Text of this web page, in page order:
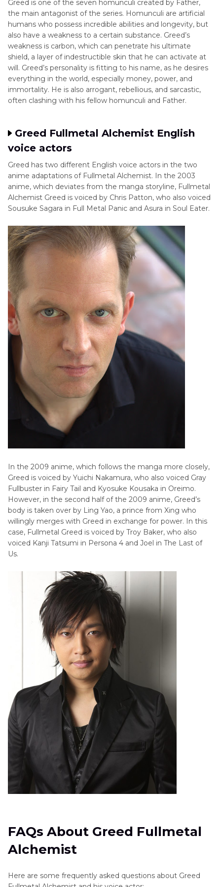
Conclusion
Greed is one of the seven homunculi created by Father,
the main antagonist of the series. Homunculi are artificial
humans who possess incredible abilities and longevity, but
also have a weakness to a certain substance. Greed’s
weakness is carbon, which can penetrate his ultimate
shield, a layer of indestructible skin that he can activate at
will. Greed’s personality is fitting to his name, as he desires
everything in the world, especially money, power, and
immortality. He is also arrogant, rebellious, and sarcastic,
often clashing with his fellow homunculi and Father.
Greed Fullmetal Alchemist English
voice actors
Greed has two different English voice actors in the two
anime adaptations of Fullmetal Alchemist. In the 2003
anime, which deviates from the manga storyline, Fullmetal
Alchemist Greed is voiced by Chris Patton, who also voiced
Sousuke Sagara in Full Metal Panic and Asura in Soul Eater.
In the 2009 anime, which follows the manga more closely,
Greed is voiced by Yuichi Nakamura, who also voiced Gray
Fullbuster in Fairy Tail and Kyosuke Kousaka in Oreimo.
However, in the second half of the 2009 anime, Greed’s
body is taken over by Ling Yao, a prince from Xing who
willingly merges with Greed in exchange for power. In this
case, Fullmetal Greed is voiced by Troy Baker, who also
voiced Kanji Tatsumi in Persona 4 and Joel in The Last of
Us.
FAQs About Greed Fullmetal
Alchemist
Here are some frequently asked questions about Greed